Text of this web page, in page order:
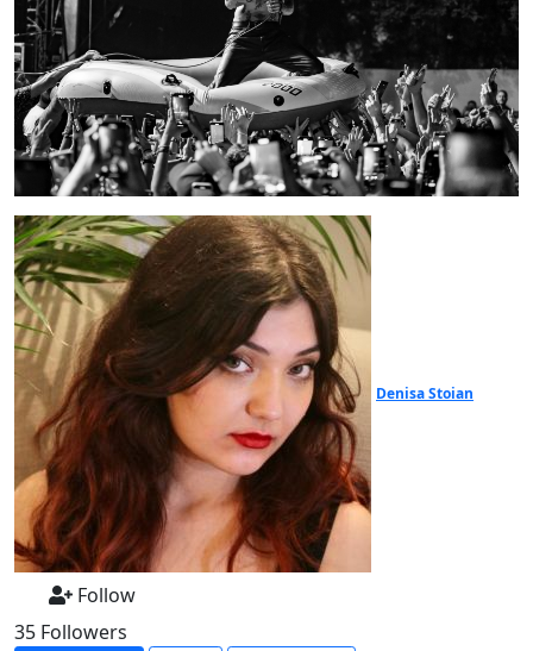
Denisa Stoian
Follow
35 Followers